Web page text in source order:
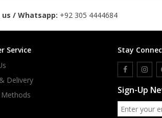
us / Whatsapp: +92 305 4444684
Service
Delivery
Stay
Sign-Up